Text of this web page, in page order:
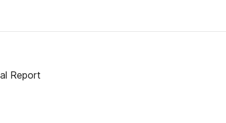
Report